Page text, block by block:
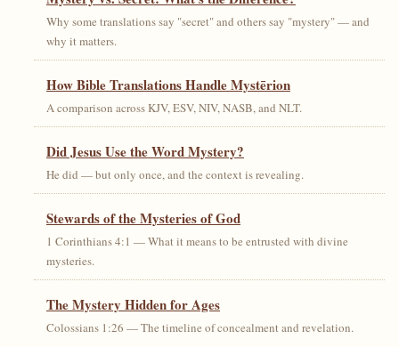
Why some translations say "secret" and others say "mystery" — and
why it matters.
How Bible Translations Handle Mystērion
A comparison across KJV, ESV, NIV, NASB, and NLT.
Did Jesus Use the Word Mystery?
He did — but only once, and the context is revealing.
Stewards of the Mysteries of God
1 Corinthians 4:1 — What it means to be entrusted with divine
mysteries.
The Mystery Hidden for Ages
Colossians 1:26 — The timeline of concealment and revelation.